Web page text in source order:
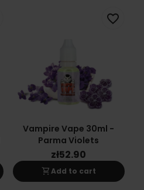
Vampire Vape 30ml -
Parma Violets
zł52.90
shopping_cartAdd to cart
favorite_border